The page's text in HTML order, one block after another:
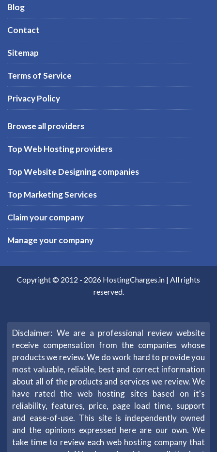
Blog
Contact
Sitemap
Terms of Service
Privacy Policy
Browse all providers
Top Web Hosting providers
Top Website Designing companies
Top Marketing Services
Claim your company
Manage your company
Copyright © 2012 - 2026 HostingCharges.in | All rights
reserved.
Disclaimer: We are a professional review website
receive compensation from the companies whose
products we review. We do work hard to provide you
most valuable, reliable, best and correct information
about all of the products and services we review. We
have rated the web hosting sites based on it's
reliability, features, price, page load time, support
and ease-of-use. This site is independently owned
and the opinions expressed here are our own. We
take time to review each web hosting company that